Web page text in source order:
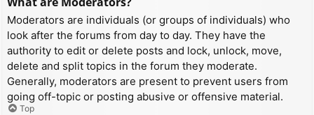
Moderators are individuals (or groups of individuals) who
look after the forums from day to day. They have the
authority to edit or delete posts and lock, unlock, move,
delete and split topics in the forum they moderate.
Generally, moderators are present to prevent users from
going off-topic or posting abusive or offensive material.
Top